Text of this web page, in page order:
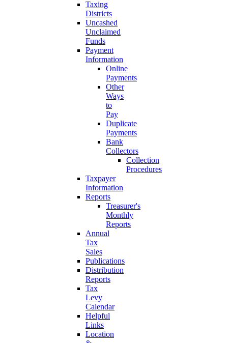
Taxing
Districts
Uncashed
Unclaimed
Funds
Payment
Information
Online
Payments
Other
Ways
to
Pay
Duplicate
Payments
Bank
Collectors
Collection
Procedures
Taxpayer
Information
Reports
Treasurer's
Monthly
Reports
Annual
Tax
Sales
Publications
Distribution
Reports
Tax
Levy
Calendar
Helpful
Links
Location